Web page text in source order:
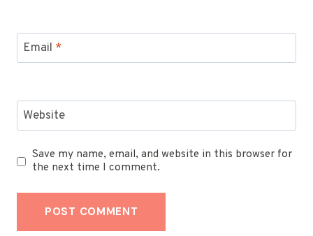
Email *
Website
Save my name, email, and website in this browser for
the next time I comment.